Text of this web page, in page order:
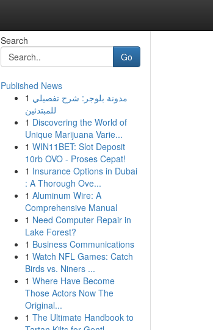
Search
Go
Published News
1 مدونة بلوجر: شرح تفصيلي
للمبتدئين
1 Discovering the World of
Unique Marijuana Varie...
1 WIN11BET: Slot Deposit
10rb OVO - Proses Cepat!
1 Insurance Options in Dubai
: A Thorough Ove...
1 Aluminum Wire: A
Comprehensive Manual
1 Need Computer Repair in
Lake Forest?
1 Business Communications
1 Watch NFL Games: Catch
Birds vs. Niners ...
1 Where Have Become
Those Actors Now The
Original...
1 The Ultimate Handbook to